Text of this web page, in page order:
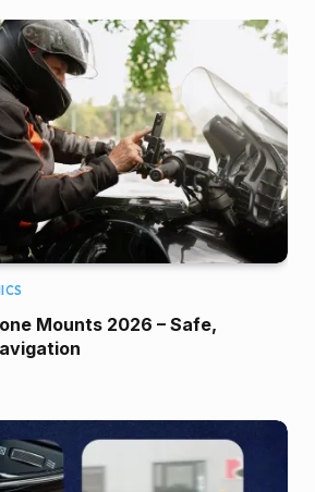
Mounts 2026 – Safe,